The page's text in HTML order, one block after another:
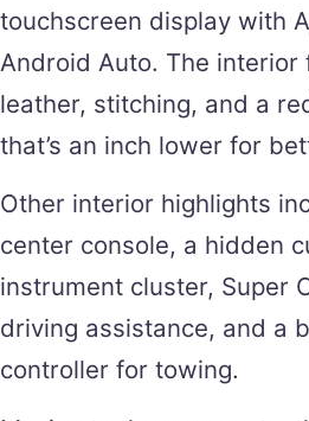
touchscreen display with
Android Auto. The interior
leather, stitching, and a
that’s an inch lower for
Other interior highlights
center console, a hidden
instrument cluster, Super
driving assistance, and a
controller for towing.